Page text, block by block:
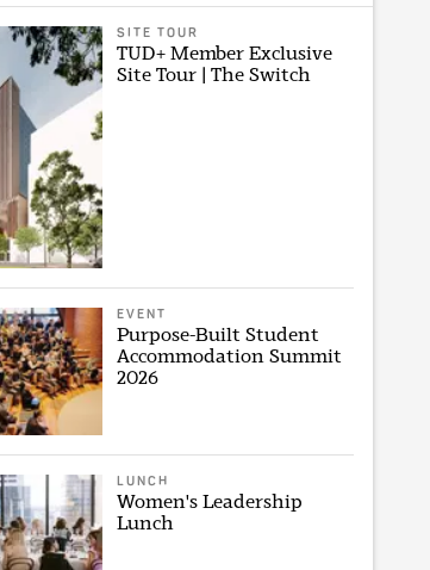
SITE TOUR
TUD+ Member Exclusive
Site Tour | The Switch
EVENT
Purpose-Built Student
Accommodation Summit
2026
LUNCH
Women's Leadership
Lunch